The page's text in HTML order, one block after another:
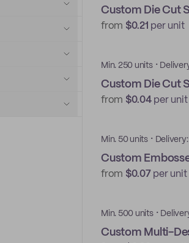
Custom Die Cut
from $0.21 per unit
Min. 250 units ·
Custom Die Cut
from $0.04per unit
Min. 50 units ·
Custom
from $0.07 per unit
Min. 500 units ·
Custom Multi-